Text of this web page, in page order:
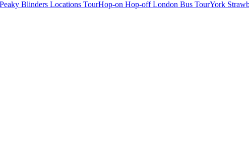
Peaky Blinders Locations TourHop-on Hop-off London Bus TourYork